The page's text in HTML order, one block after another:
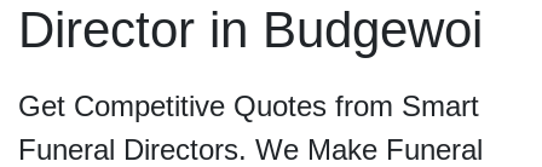
Director in Budgewoi
Get Competitive Quotes from Smart
Funeral Directors. We Make Funeral